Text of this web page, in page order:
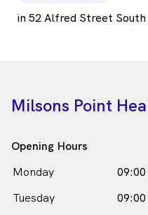
in 52 Alfred Street South
Milsons Point
Opening Hours
Monday
Tuesday